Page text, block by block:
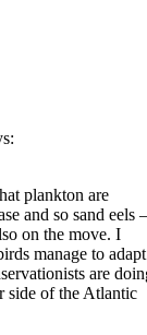
plankton are
and so sand eels –
on the move. I
manage to
are
side of the Atlantic